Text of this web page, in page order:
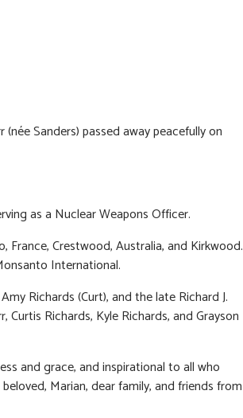
Sanders) passed away peacefully on
as a Nuclear Weapons Officer.
France, Crestwood, Australia, and Kirkwood.
International.
Richards (Curt), and the late Richard J.
Curtis Richards, Kyle Richards, and Grayson
and grace, and inspirational to all who
Marian, dear family, and friends from